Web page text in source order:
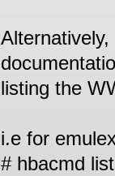
listing the
i.e for
# hbacmd